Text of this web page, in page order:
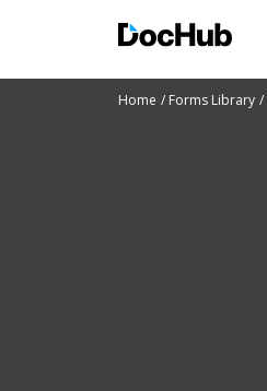
Home Forms Library